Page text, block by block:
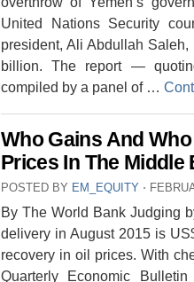
United Nations Security
president, Ali Abdullah
billion. The report —
compiled by a panel of …
Who Gains And
Prices In The
POSTED BY EM_EQUITY ⋅
By The World Bank Judging
delivery in August 2015 is
recovery in oil prices. With
Quarterly Economic